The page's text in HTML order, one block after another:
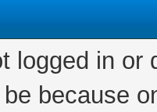
logged in
because